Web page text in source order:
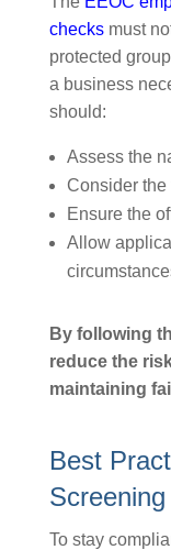
checksmust
protected
a business
should:
Assess the
Consider the
Ensure the
Allow
By following
reduce the
maintaining
Best
To stay